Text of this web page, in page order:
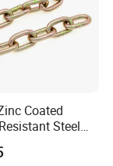
accessories,
round
Coated
Steel
for Anchoring